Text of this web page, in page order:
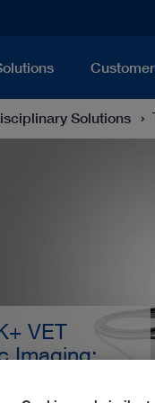
Solutions
VET
Imaging:
All-